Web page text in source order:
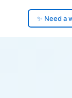
✨ Need a